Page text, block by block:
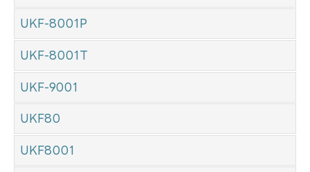
UKF-8001P
UKF-8001T
UKF-9001
UKF80
UKF8001